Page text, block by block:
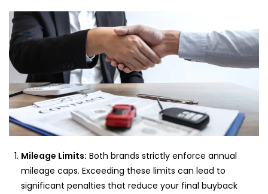
Mileage Limits: Both brands strictly enforce annual
mileage caps. Exceeding these limits can lead to
significant penalties that reduce your final buyback